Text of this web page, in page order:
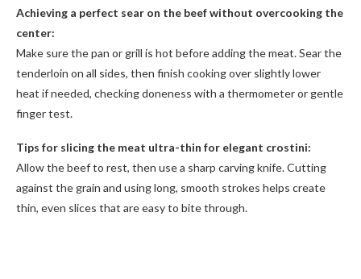
Achieving a perfect sear on the beef without overcooking the
center:
Make sure the pan or grill is hot before adding the meat. Sear the
tenderloin on all sides, then finish cooking over slightly lower
heat if needed, checking doneness with a thermometer or gentle
finger test.
Tips for slicing the meat ultra-thin for elegant crostini:
Allow the beef to rest, then use a sharp carving knife. Cutting
against the grain and using long, smooth strokes helps create
thin, even slices that are easy to bite through.